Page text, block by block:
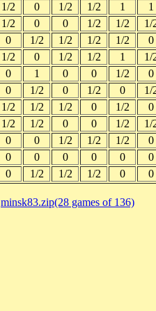
1/2 0 1/2 1/2 1
1
1/2 0 0 1/2 1/2
1/
0 1/2 1/2 1/2 1/2
0
1/2 0 1/2 1/2 1
1/
0 1 0 0 1/2
0
0 1/2 0 1/2 0
1/
1/2 1/2 1/2 0 1/2
0
1/2 1/2 0 0 1/2
1/
0 0 1/2 1/2 1/2
0
0 0 0 0 0
0
0 1/2 1/2 1/2 0 0
minsk83.zip(28 games of 136)